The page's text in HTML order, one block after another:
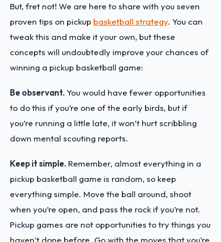
But, fret not! We are here to share with you seven
proven tips on pickup basketball strategy. You can
tweak this and make it your own, but these
concepts will undoubtedly improve your chances of
winning a pickup basketball game:
Be observant.You would have fewer opportunities
to do this if you’re one of the early birds, but if
you’re running a little late, it won’t hurt scribbling
down mental scouting reports.
Keep it simple. Remember, almost everything in a
pickup basketball game is random, so keep
everything simple. Move the ball around, shoot
when you’re open, and pass the rock if you’re not.
Pickup games are not opportunities to try things you
haven’t done before. Go with the moves that you’re